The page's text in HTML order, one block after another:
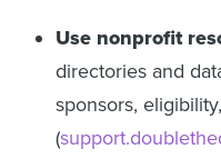
Use nonprofit
directories and
sponsors,
(